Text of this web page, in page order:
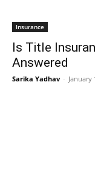
Insurance
Is Title
Answered
Sarika Yadhav - January